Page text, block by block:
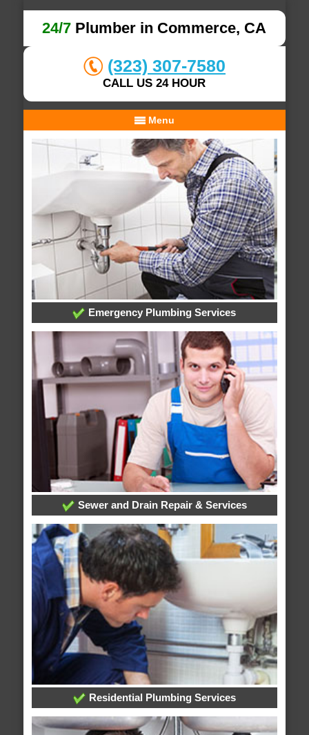
24/7 Plumber in Commerce, CA
(323) 307-7580
CALL US 24 HOUR
Menu
Emergency Plumbing Services
Sewer and Drain Repair & Services
Residential Plumbing Services